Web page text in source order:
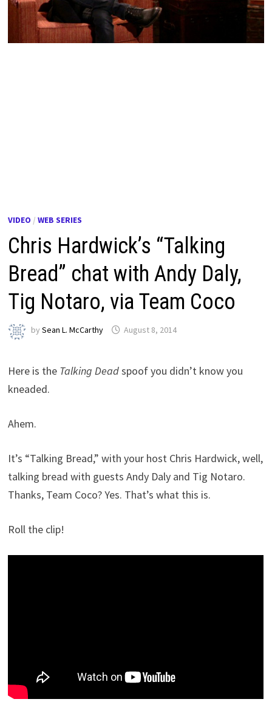
VIDEO /WEB SERIES
Chris Hardwick’s “Talking
Bread” chat with Andy Daly,
Tig Notaro, via Team Coco
bySean L. McCarthy August 8, 2014
Here is the Talking Deadspoof you didn’t know you
kneaded.
Ahem.
It’s “Talking Bread,” with your host Chris Hardwick, well,
talking bread with guests Andy Daly and Tig Notaro.
Thanks, Team Coco? Yes. That’s what this is.
Roll the clip!